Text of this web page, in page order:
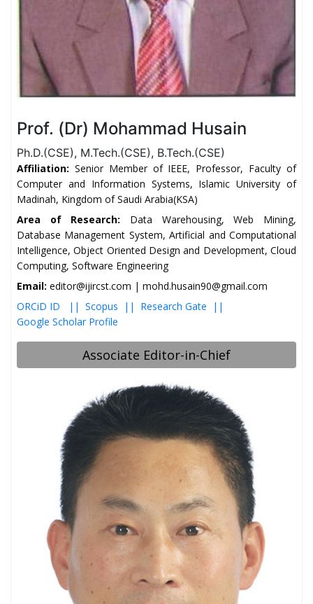
Prof. (Dr) Mohammad Husain
Ph.D.(CSE), M.Tech.(CSE), B.Tech.(CSE)
Affiliation: Senior Member of IEEE, Professor, Faculty of
Computer and Information Systems, Islamic University of
Madinah, Kingdom of Saudi Arabia(KSA)
Area of Research: Data Warehousing, Web Mining,
Database Management System, Artificial and Computational
Intelligence, Object Oriented Design and Development, Cloud
Computing, Software Engineering
Email: editor@ijircst.com | mohd.husain90@gmail.com
ORCiD ID || Scopus || Research Gate ||
Google Scholar Profile
Associate Editor-in-Chief